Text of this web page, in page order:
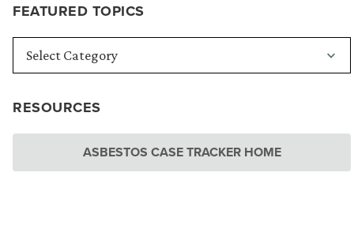
FEATURED TOPICS
RESOURCES
ASBESTOS CASE TRACKER HOME